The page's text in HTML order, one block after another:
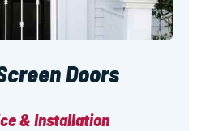
Doors
& Installation